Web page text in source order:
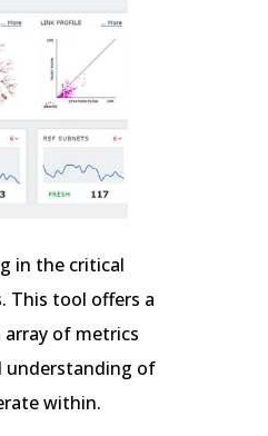
in the critical
This tool offers a
of metrics
understanding of
within.